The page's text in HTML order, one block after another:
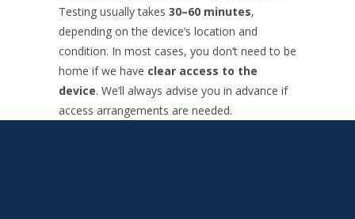
Testing usually takes 30–60 minutes,
depending on the device’s location and
condition. In most cases, you don’t need to be
home if we have clear access to the
device. We’ll always advise you in advance if
access arrangements are needed.